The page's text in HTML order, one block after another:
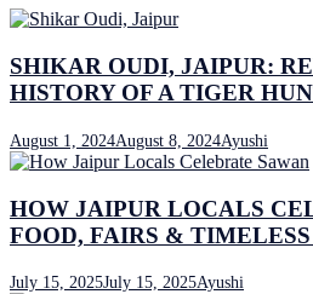
SHIKAR OUDI, JAIPUR:
HISTORY OF A TIGER
August 1, 2024August 8, 2024Ayushi
HOW JAIPUR LOCALS
FOOD, FAIRS &
July 15, 2025July 15, 2025Ayushi